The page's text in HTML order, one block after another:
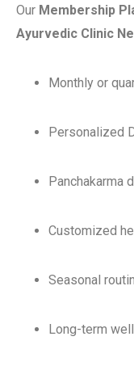
Our Membership
Ayurvedic Clinic
Monthly or
Personalized
Panchakarma
Customized
Seasonal
Long-term